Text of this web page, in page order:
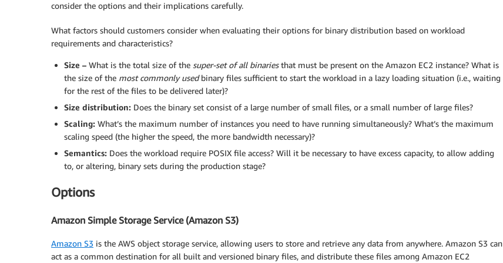
consider the options and their implications carefully.
What factors should customers consider when evaluating their options for binary distribution based on workload
requirements and characteristics?
Size – What is the total size of the super-set of all binariesthat must be present on the Amazon EC2 instance? What is
the size of the most commonly usedbinary files sufficient to start the workload in a lazy loading situation (i.e., waiting
for the rest of the files to be delivered later)?
Size distribution: Does the binary set consist of a large number of small files, or a small number of large files?
Scaling: What’s the maximum number of instances you need to have running simultaneously? What’s the maximum
scaling speed (the higher the speed, the more bandwidth necessary)?
Semantics: Does the workload require POSIX file access? Will it be necessary to have excess capacity, to allow adding
to, or altering, binary sets during the production stage?
Options
Amazon Simple Storage Service (Amazon S3)
Amazon S3 is the AWS object storage service, allowing users to store and retrieve any data from anywhere. Amazon S3 can
act as a common destination for all built and versioned binary files, and distribute these files among Amazon EC2